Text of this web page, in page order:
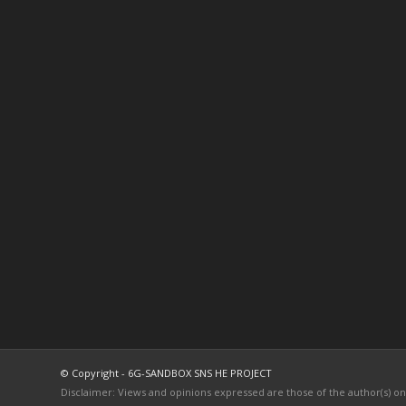
© Copyright - 6G-SANDBOX SNS HE PROJECT
Disclaimer: Views and opinions expressed are those of the author(s)